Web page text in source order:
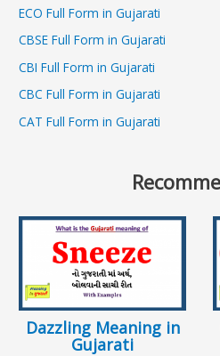
ECO Full Form in Gujarati
CBSE Full Form in Gujarati
CBI Full Form in Gujarati
CBC Full Form in Gujarati
CAT Full Form in Gujarati
Dazzling Meaning in
Gujarati